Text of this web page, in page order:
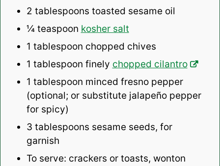
2 tablespoons toasted sesame oil
¼ teaspoon kosher salt
1 tablespoon chopped chives
1 tablespoon finely chopped cilantro
1 tablespoon minced fresno pepper
(optional; or substitute jalapeño pepper
for spicy)
3 tablespoons sesame seeds, for
garnish
To serve: crackers or toasts, wonton